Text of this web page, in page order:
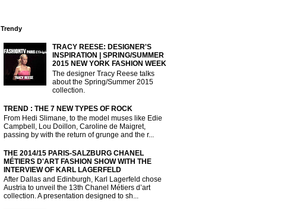
Trendy
TRACY REESE: DESIGNER'S
INSPIRATION | SPRING/SUMMER
2015 NEW YORK FASHION WEEK
The designer Tracy Reese talks
about the Spring/Summer 2015
collection.
TREND : THE 7 NEW TYPES OF ROCK
From Hedi Slimane, to the model muses like Edie
Campbell, Lou Doillon, Caroline de Maigret,
passing by with the return of grunge and the r...
THE 2014/15 PARIS-SALZBURG CHANEL
MÉTIERS D'ART FASHION SHOW WITH THE
INTERVIEW OF KARL LAGERFELD
After Dallas and Edinburgh, Karl Lagerfeld chose
Austria to unveil the 13th Chanel Métiers d’art
collection. A presentation designed to sh...